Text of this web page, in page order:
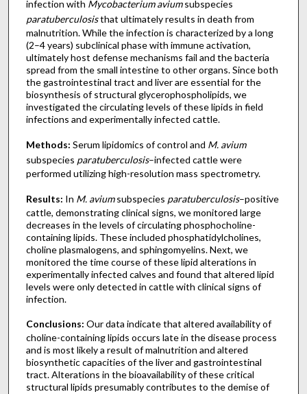
infection with Mycobacterium aviumsubspecies
paratuberculosisthat ultimately results in death from
malnutrition. While the infection is characterized by a long
(2–4 years) subclinical phase with immune activation,
ultimately host defense mechanisms fail and the bacteria
spread from the small intestine to other organs. Since both
the gastrointestinal tract and liver are essential for the
biosynthesis of structural glycerophospholipids, we
investigated the circulating levels of these lipids in field
infections and experimentally infected cattle.
Methods: Serum lipidomics of control and M. avium
subspecies paratuberculosis–infected cattle were
performed utilizing high-resolution mass spectrometry.
Results: In M. aviumsubspecies paratuberculosis–positive
cattle, demonstrating clinical signs, we monitored large
decreases in the levels of circulating phosphocholine-
containing lipids. These included phosphatidylcholines,
choline plasmalogens, and sphingomyelins. Next, we
monitored the time course of these lipid alterations in
experimentally infected calves and found that altered lipid
levels were only detected in cattle with clinical signs of
infection.
Conclusions: Our data indicate that altered availability of
choline-containing lipids occurs late in the disease process
and is most likely a result of malnutrition and altered
biosynthetic capacities of the liver and gastrointestinal
tract. Alterations in the bioavailability of these critical
structural lipids presumably contributes to the demise of